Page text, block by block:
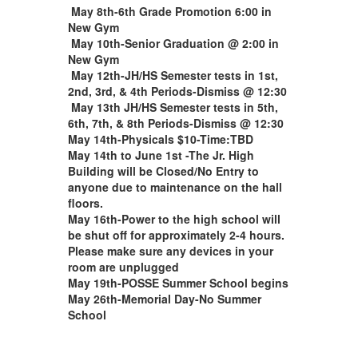
May 8th-6th Grade Promotion 6:00 in
New Gym
May 10th-Senior Graduation @ 2:00 in
New Gym
May 12th-JH/HS Semester tests in 1st,
2nd, 3rd, & 4th Periods-Dismiss @ 12:30
May 13th JH/HS Semester tests in 5th,
6th, 7th, & 8th Periods-Dismiss @ 12:30
May 14th-Physicals $10-Time:TBD
May 14th to June 1st -The Jr. High
Building will be Closed/No Entry to
anyone due to maintenance on the hall
floors.
May 16th-Power to the high school will
be shut off for approximately 2-4 hours.
Please make sure any devices in your
room are unplugged
May 19th-POSSE Summer School begins
May 26th-Memorial Day-No Summer
School